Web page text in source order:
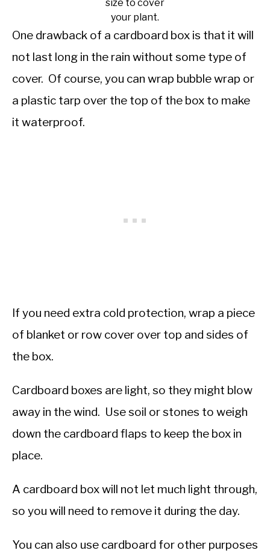
size to cover
your plant.
One drawback of a cardboard box is that it will
not last long in the rain without some type of
cover. Of course, you can wrap bubble wrap or
a plastic tarp over the top of the box to make
it waterproof.
If you need extra cold protection, wrap a piece
of blanket or row cover over top and sides of
the box.
Cardboard boxes are light, so they might blow
away in the wind. Use soil or stones to weigh
down the cardboard flaps to keep the box in
place.
A cardboard box will not let much light through,
so you will need to remove it during the day.
You can also use cardboard for other purposes